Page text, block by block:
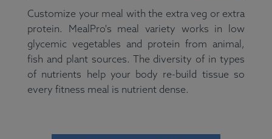
Customize your meal with the extra veg or extra
protein. MealPro's meal variety works in low
glycemic vegetables and protein from animal,
fish and plant sources. The diversity of in types
of nutrients help your body re-build tissue so
every fitness meal is nutrient dense.